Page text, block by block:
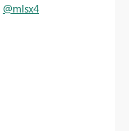
@mlsx4